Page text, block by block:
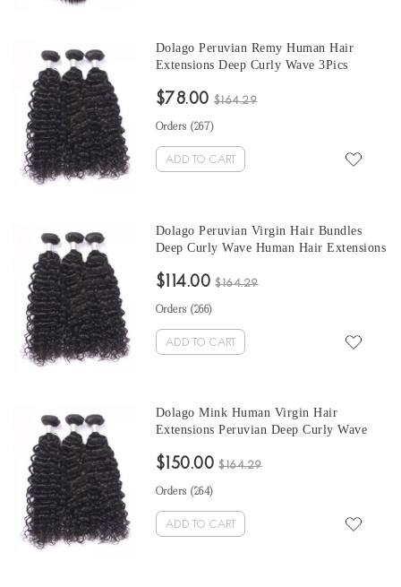
Dolago Peruvian Remy Human Hair
Extensions Deep Curly Wave 3Pics
Sale 10-30 Inches Peruvian Bundles
$78.00 $164.29
Orders (267 )
ADD TO CART
Dolago Peruvian Virgin Hair Bundles
Deep Curly Wave Human Hair Extensions
Bundles Sale Natural Color Peruvian
$114.00 $164.29
Orders (266)
ADD TO CART
Dolago Mink Human Virgin Hair
Extensions Peruvian Deep Curly Wave
Human Hair Weave Bundles Sale
$150.00 $164.29
Orders (264)
ADD TO CART